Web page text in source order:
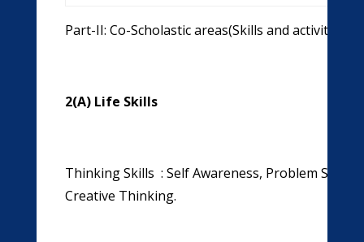
Part-II: Co-Scholastic areas(Skills and activities)
2(A) Life Skills
Thinking Skills : Self Awareness, Problem
Creative Thinking.